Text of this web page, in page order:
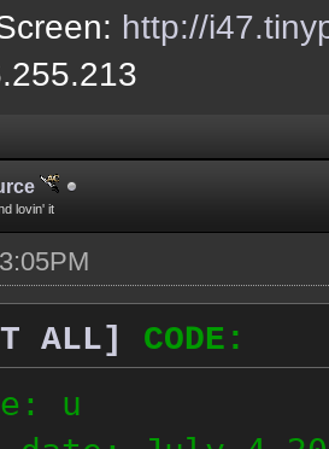
http://
lovin' it
ALL]
CODE:
u